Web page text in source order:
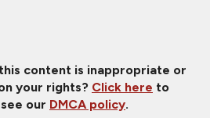
content is inappropriate or
your rights? Click here to
our DMCA policy.